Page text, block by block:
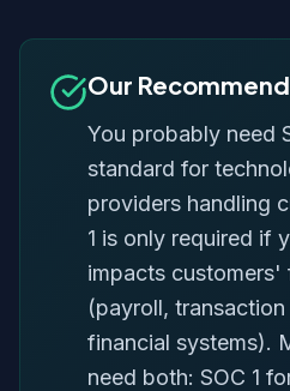
Our
You probably need
standard for
providers handling
1 is only required if
impacts customers'
(payroll,
financial systems).
need both: SOC 1